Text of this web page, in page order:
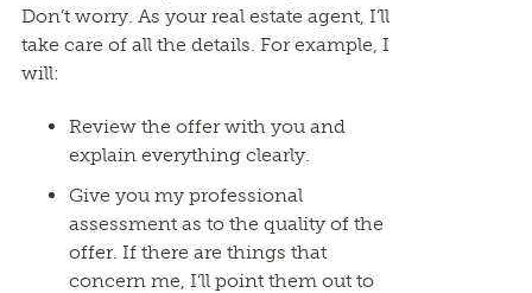
Don’t worry. As your real estate agent, I’ll
take care of all the details. For example, I
will:
Review the offer with you and
explain everything clearly.
Give you my professional
assessment as to the quality of the
offer. If there are things that
concern me, I’ll point them out to